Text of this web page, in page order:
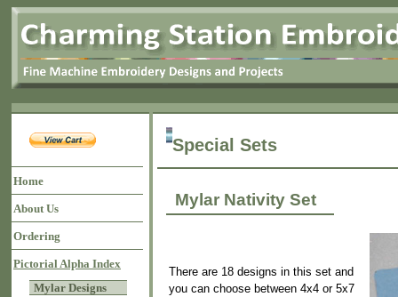
Home
About Us
Ordering
Pictorial Alpha Index
Mylar Designs
Special Sets
Mylar Nativity Set
There are 18 designs in this set and
you can choose between 4x4 or 5x7